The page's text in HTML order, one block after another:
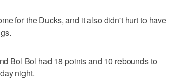
for the Ducks, and it also didn't hurt to have
Bol Bol had 18 points and 10 rebounds to
night.